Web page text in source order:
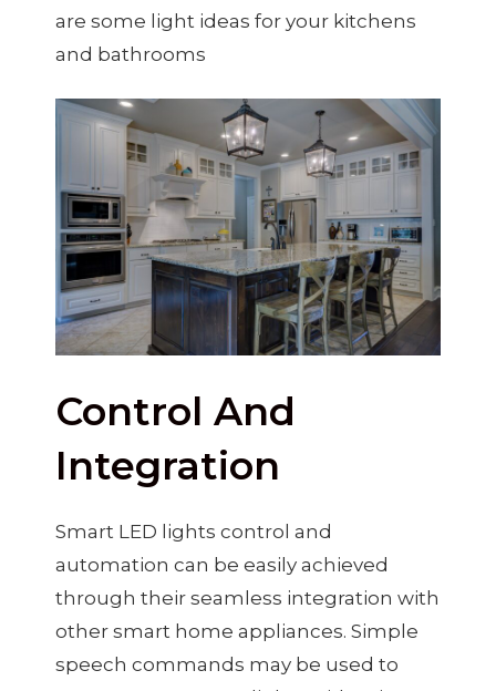
are some light ideas for your kitchens
and bathrooms
Control And
Integration
Smart LED lights control and
automation can be easily achieved
through their seamless integration with
other smart home appliances. Simple
speech commands may be used to